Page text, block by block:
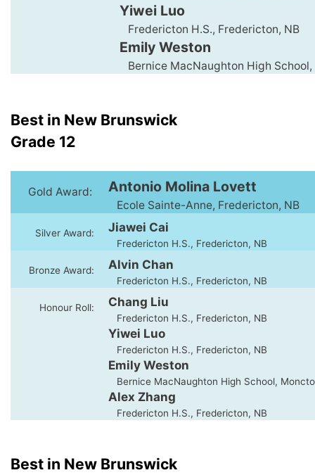
Yiwei Luo
Fredericton H.S., Fredericton, NB
Emily Weston
Bernice MacNaughton High School,
Best in New Brunswick
Grade 12
Gold Award: Antonio Molina Lovett
Ecole Sainte-Anne, Fredericton, NB
Silver Award: Jiawei Cai
Fredericton H.S., Fredericton, NB
Bronze Award: Alvin Chan
Fredericton H.S., Fredericton, NB
Honour Roll: Chang Liu
Fredericton H.S., Fredericton, NB
Yiwei Luo
Fredericton H.S., Fredericton, NB
Emily Weston
Bernice MacNaughton High School,
Alex Zhang
Fredericton H.S., Fredericton, NB
Best in New Brunswick